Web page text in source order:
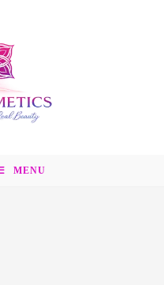
MENU